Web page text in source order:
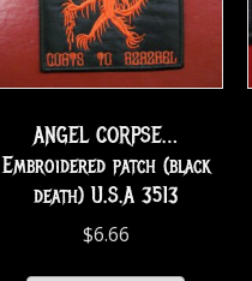
ANGEL CORPSE…
Embroidered patch (black
death) U.S.A 3513
$6.66